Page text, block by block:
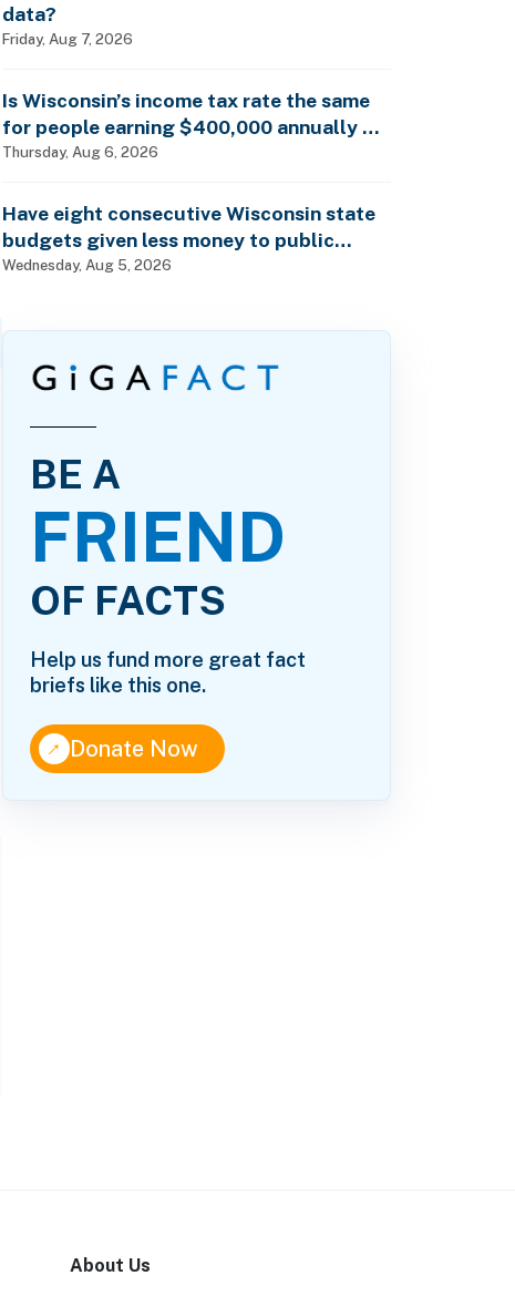
data?
Friday, Aug 7, 2026
Is Wisconsin’s income tax rate the same
for people earning $400,000 annually as
it is for billionaires?
Thursday, Aug 6, 2026
Have eight consecutive Wisconsin state
budgets given less money to public
schools?
Wednesday, Aug 5, 2026
BE A
FRIEND
OF FACTS
Help us fund more great fact
briefs like this one.
↑Donate Now
About Us